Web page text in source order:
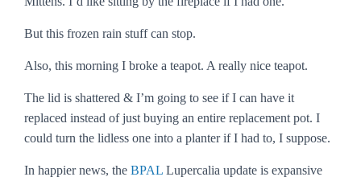
But this frozen rain stuff can stop.
Also, this morning I broke a teapot. A really nice teapot.
The lid is shattered & I’m going to see if I can have it
replaced instead of just buying an entire replacement pot. I
could turn the lidless one into a planter if I had to, I suppose.
In happier news, the BPAL Lupercalia update is expansive